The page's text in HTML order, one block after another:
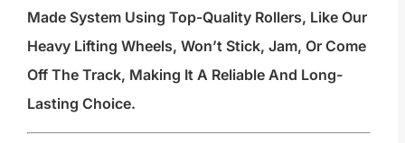
Made System Using Top-Quality Rollers, Like Our
Heavy Lifting Wheels, Won’t Stick, Jam, Or Come
Off The Track, Making It A Reliable And Long-
Lasting Choice.